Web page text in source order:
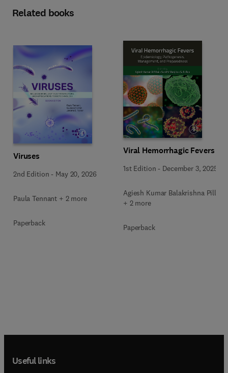
Related books
Viruses
2nd Edition - May 20, 2026
Paula Tennant + 2 more
Paperback
Viral Hemorrhagic Fevers
1st Edition - December 3, 2025
Agiesh Kumar Balakrishna Pillai
+ 2 more
Paperback
Useful links